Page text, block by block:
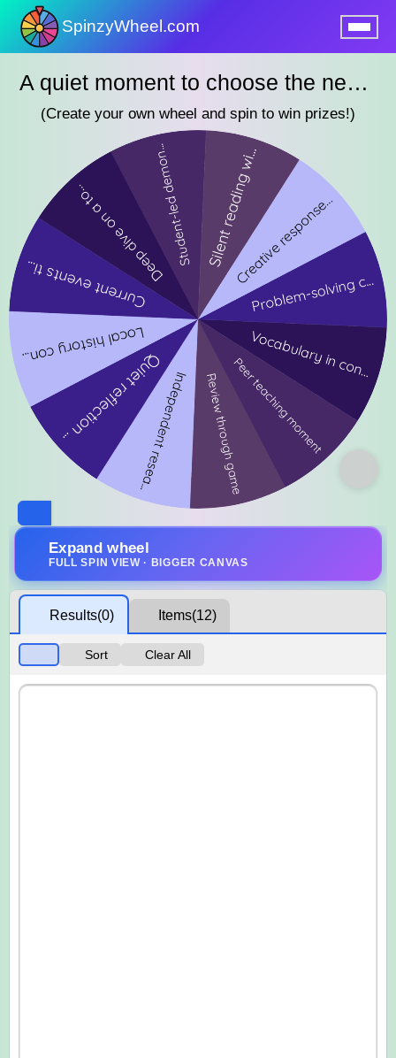
SpinzyWheel.com
A quiet moment to choose the next lesson
(Create your own wheel and spin to win prizes!)
Expand wheel
FULL SPIN VIEW · BIGGER CANVAS
Results(0) Items(12)
Sort Clear All